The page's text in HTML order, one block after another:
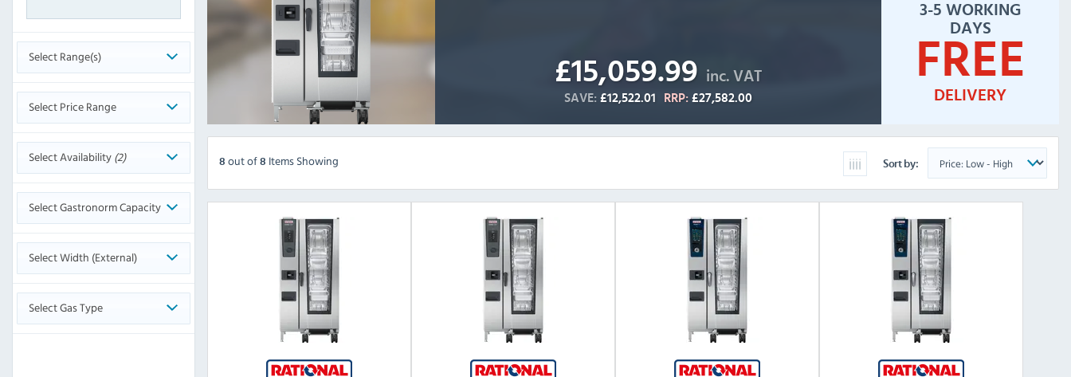
Select Range(s)
Select Price Range
Select Availability(2)
Select Gastronorm Capacity
Select Width (External)
Select Gas Type
£15,059.99 inc. VAT
SAVE: £12,522.01 RRP: £27,582.00
3-5 WORKING
DAYS
FREE
DELIVERY
8 outof 8 Items Showing Sort by: